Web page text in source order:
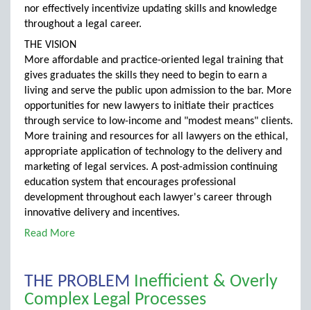
nor effectively incentivize updating skills and knowledge
throughout a legal career.
THE VISION
More affordable and practice-oriented legal training that
gives graduates the skills they need to begin to earn a
living and serve the public upon admission to the bar. More
opportunities for new lawyers to initiate their practices
through service to low-income and "modest means" clients.
More training and resources for all lawyers on the ethical,
appropriate application of technology to the delivery and
marketing of legal services. A post-admission continuing
education system that encourages professional
development throughout each lawyer's career through
innovative delivery and incentives.
Read More
THE PROBLEM Inefficient & Overly
Complex Legal Processes